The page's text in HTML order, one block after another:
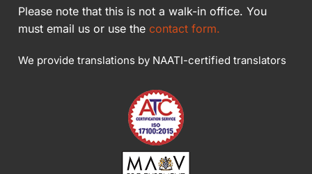
Please note that this is not a walk-in office. You
must email us or use the contact form.
We provide translations by NAATI-certified translators